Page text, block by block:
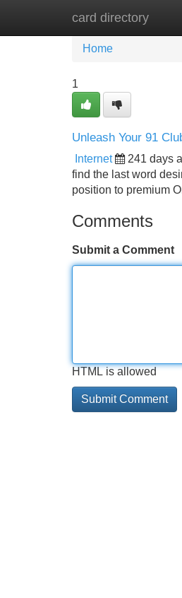
card directory
Home New
Home
1
Unleash Your 91
Internet 241 days
find the last word
position to premium
Comments
Submit a Comment
HTML is allowed